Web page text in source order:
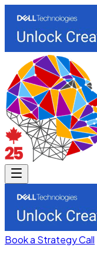
Book a Strategy Call